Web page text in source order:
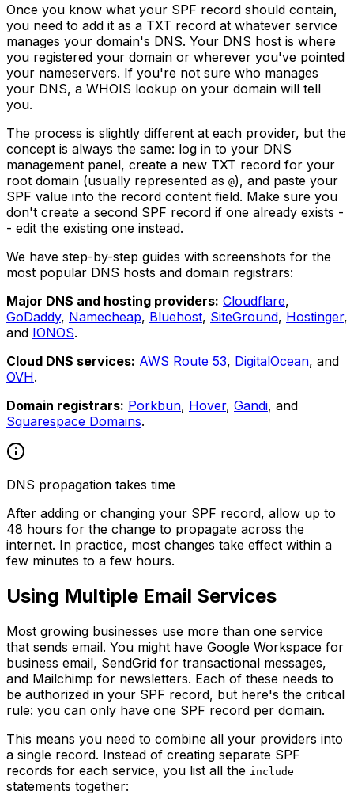
Once you know what your SPF record should contain,
you need to add it as a TXT record at whatever service
manages your domain's DNS. Your DNS host is where
you registered your domain or wherever you've pointed
your nameservers. If you're not sure who manages
your DNS, a WHOIS lookup on your domain will tell
you.
The process is slightly different at each provider, but the
concept is always the same: log in to your DNS
management panel, create a new TXT record for your
root domain (usually represented as @), and paste your
SPF value into the record content field. Make sure you
don't create a second SPF record if one already exists -
- edit the existing one instead.
We have step-by-step guides with screenshots for the
most popular DNS hosts and domain registrars:
Major DNS and hosting providers: Cloudflare,
GoDaddy, Namecheap, Bluehost, SiteGround, Hostinger,
and IONOS.
Cloud DNS services: AWS Route 53, DigitalOcean, and
OVH.
Domain registrars: Porkbun, Hover, Gandi, and
Squarespace Domains.
DNS propagation takes time
After adding or changing your SPF record, allow up to
48 hours for the change to propagate across the
internet. In practice, most changes take effect within a
few minutes to a few hours.
Using Multiple Email Services
Most growing businesses use more than one service
that sends email. You might have Google Workspace for
business email, SendGrid for transactional messages,
and Mailchimp for newsletters. Each of these needs to
be authorized in your SPF record, but here's the critical
rule: you can only have one SPF record per domain.
This means you need to combine all your providers into
a single record. Instead of creating separate SPF
records for each service, you list all the include
statements together: